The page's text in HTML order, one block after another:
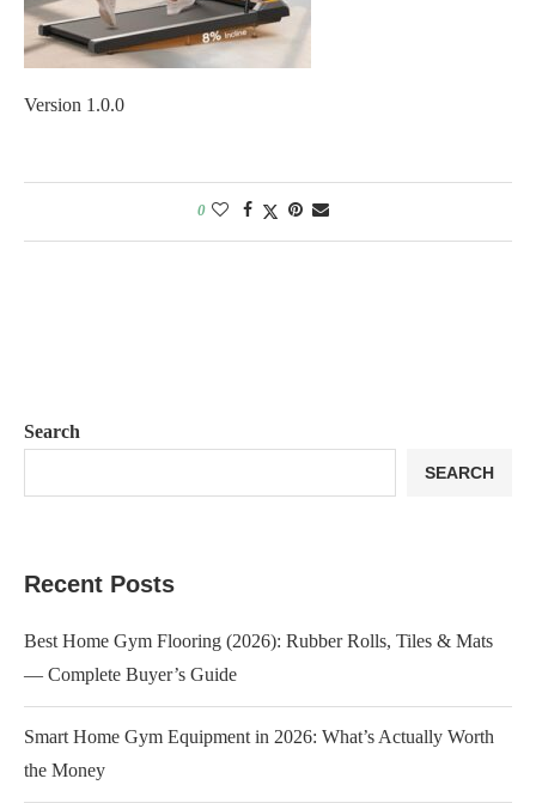
Version 1.0.0
0
Search
SEARCH
Recent Posts
Best Home Gym Flooring (2026): Rubber Rolls, Tiles & Mats
— Complete Buyer’s Guide
Smart Home Gym Equipment in 2026: What’s Actually Worth
the Money